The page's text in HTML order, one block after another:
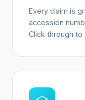
Every claim is
accession
Click through to